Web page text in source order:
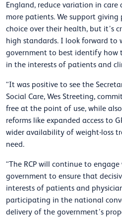
England, reduce variation in care
more patients. We support
choice over their health, but it’s
high standards. I look forward to
government to best identify how
in the interests of patients and
“It was positive to see the
Social Care, Wes Streeting,
free at the point of use, while
reforms like expanded access to
wider availability of weight-loss
need.
“The RCP will continue to
government to ensure that
interests of patients and
participating in the national
delivery of the government’s